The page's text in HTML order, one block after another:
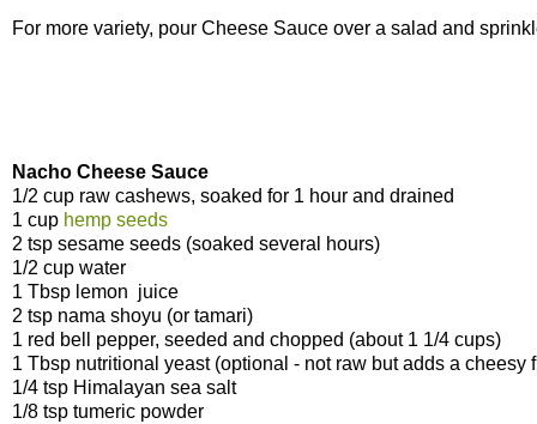
For more variety, pour Cheese Sauce over a salad and
Nacho Cheese Sauce
1/2 cup raw cashews, soaked for 1 hour and drained
1 cup hemp seeds
2 tsp sesame seeds (soaked several hours)
1/2 cup water
1 Tbsp lemon juice
2 tsp nama shoyu (or tamari)
1 red bell pepper, seeded and chopped (about 1 1/4 cups)
1 Tbsp nutritional yeast (optional - not raw but adds a cheesy
1/4 tsp Himalayan sea salt
1/8 tsp tumeric powder